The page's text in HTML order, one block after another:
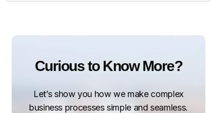
Curious to Know More?
Let’s show you how we make complex
business processes simple and seamless.